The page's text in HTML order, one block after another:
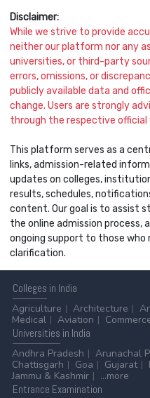
Disclaimer:
While we strive to provide
neither our platform nor any
universities, or third-party
errors, omissions, or
publicly available data and
change. Users are strongly
through the respective official
This platform serves as a
links, admission-related
updates on colleges,
results, schedules,
content. Our goal is to assist
the online admission process,
ongoing support to those who
clarification.
Colleges in India
Agriculture
Architecture
Medical
Aviation
Universities in India
Andhra Pradesh
Arunachal
Chattisgarh
Goa Gujarat
Jammu & Kashmir
...more
Entrance Examination